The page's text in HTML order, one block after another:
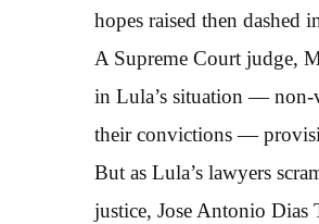
hopes raised then dashed
A Supreme Court judge,
in Lula’s situation — non-
their convictions —
But as Lula’s lawyers
justice, Jose Antonio Dias